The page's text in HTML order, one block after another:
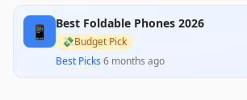
📱 Best Foldable Phones 2026
💸Budget Pick
Best Picks·6 months ago